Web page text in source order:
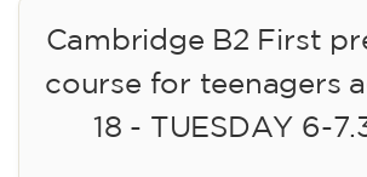
Cambridge B2 First
course for teenagers
18 - TUESDAY 6-